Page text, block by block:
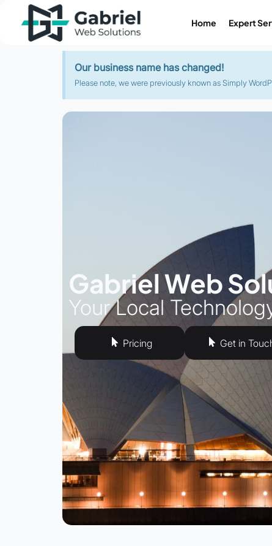
Home Expert
Our business name has changed!
Please note, we were previously known as Simply
Gabriel Web
Your Local
Pricing Get in